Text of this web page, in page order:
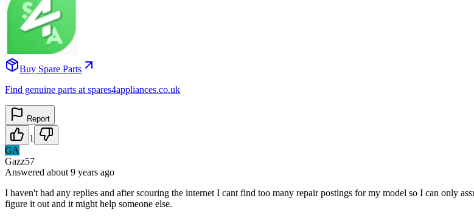
Buy Spare Parts
Find genuine parts at spares4appliances.co.uk
Report
1
GA
Gazz57
Answered about 9 years ago
I haven't had any replies and after scouring the internet I cant find too many repair postings for my model so I can only
figure it out and it might help someone else.